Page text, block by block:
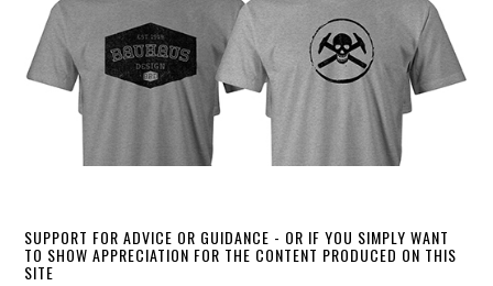
SUPPORT FOR ADVICE OR GUIDANCE - OR IF YOU SIMPLY WANT
TO SHOW APPRECIATION FOR THE CONTENT PRODUCED ON THIS
SITE